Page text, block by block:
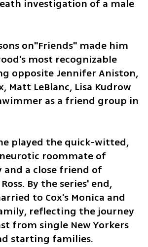
investigation of a male
on"Friends" made him
most recognizable
opposite Jennifer Aniston,
Matt LeBlanc, Lisa Kudrow
as a friend group in
played the quick-witted,
roommate of
and a close friend of
By the series' end,
to Cox's Monica and
reflecting the journey
from single New Yorkers
starting families.